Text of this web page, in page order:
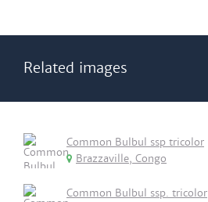
Related images
Common Bulbul ssp tricolor
Brazzaville, Congo
Common Bulbul ssp. tricolor